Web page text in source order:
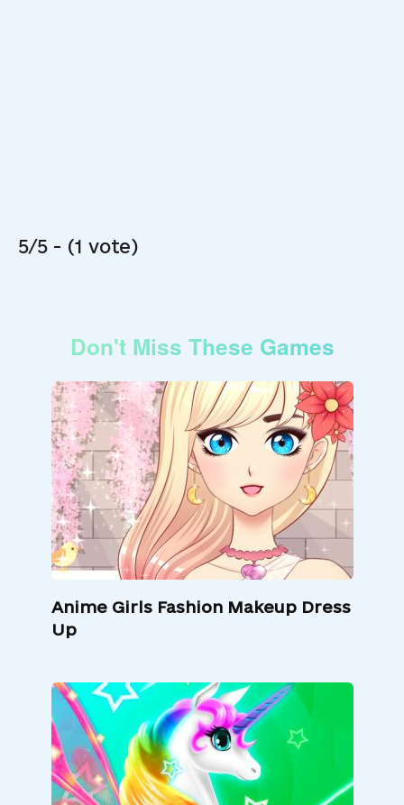
5/5 - (1 vote)
Don't Miss These Games
Anime Girls Fashion Makeup Dress
Up